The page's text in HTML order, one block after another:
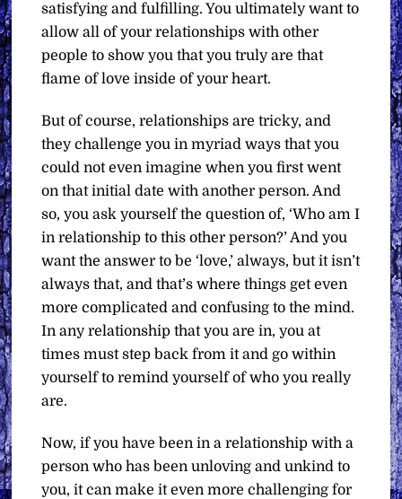
satisfying and fulfilling. You ultimately want to
allow all of your relationships with other
people to show you that you truly are that
flame of love inside of your heart.
But of course, relationships are tricky, and
they challenge you in myriad ways that you
could not even imagine when you first went
on that initial date with another person. And
so, you ask yourself the question of, ‘Who am I
in relationship to this other person?’ And you
want the answer to be ‘love,’ always, but it isn’t
always that, and that’s where things get even
more complicated and confusing to the mind.
In any relationship that you are in, you at
times must step back from it and go within
yourself to remind yourself of who you really
are.
Now, if you have been in a relationship with a
person who has been unloving and unkind to
you, it can make it even more challenging for